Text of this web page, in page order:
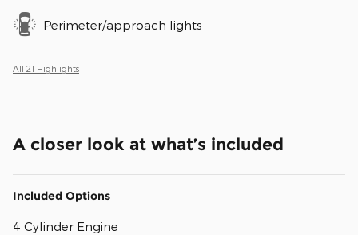
Perimeter/approach lights
All 21 Highlights
A closer look at what’s included
Included Options
4 Cylinder Engine